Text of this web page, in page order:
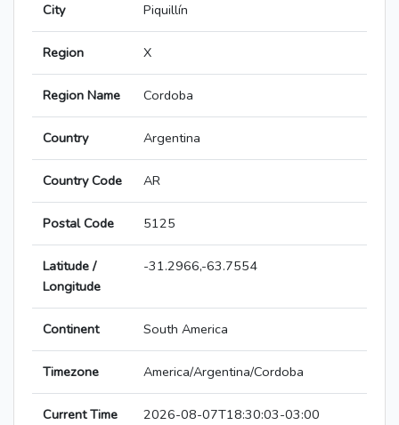
City Piquillín
Region X
Region Name Cordoba
Country Argentina
Country Code AR
Postal Code 5125
Latitude /
Longitude
-31.2966,-63.7554
Continent South America
Timezone America/Argentina/Cordoba
Current Time 2026-08-07T18:30:03-03:00